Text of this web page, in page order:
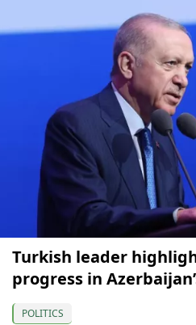
Turkish leader
progress in
POLITICS